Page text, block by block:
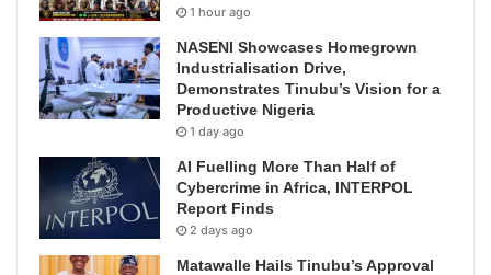
1 hour ago
NASENI Showcases Homegrown
Industrialisation Drive,
Demonstrates Tinubu’s Vision for a
Productive Nigeria
1 day ago
AI Fuelling More Than Half of
Cybercrime in Africa, INTERPOL
Report Finds
2 days ago
Matawalle Hails Tinubu’s Approval